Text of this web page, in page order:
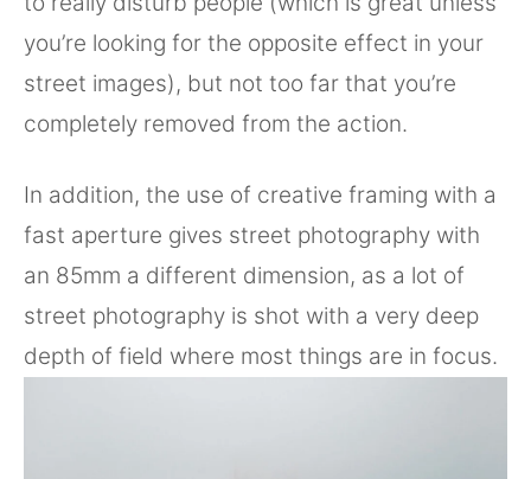
you’re looking for the opposite effect in your
street images), but not too far that you’re
completely removed from the action.
In addition, the use of creative framing with a
fast aperture gives street photography with
an 85mm a different dimension, as a lot of
street photography is shot with a very deep
depth of field where most things are in focus.